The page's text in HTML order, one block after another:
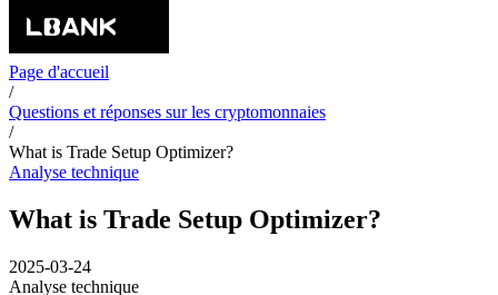
Page d'accueil
/
Questions et réponses sur les cryptomonnaies
/
What is Trade Setup Optimizer?
Analyse technique
What is Trade Setup Optimizer?
2025-03-24
Analyse technique